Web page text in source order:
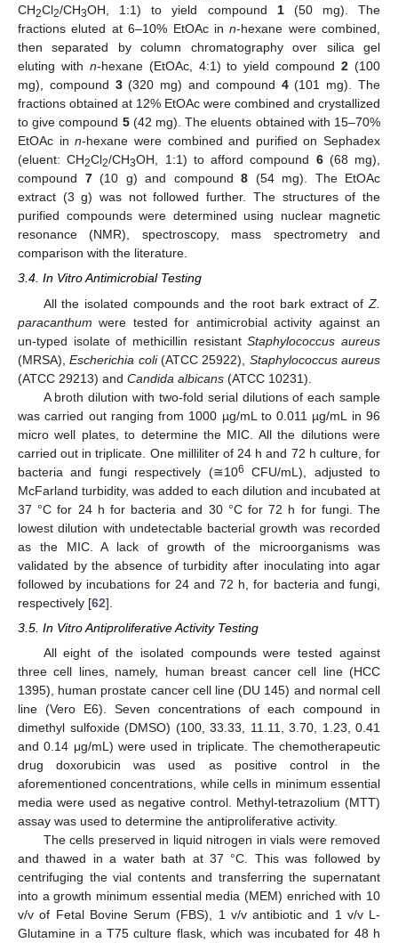
CH2Cl2/CH3OH, 1:1) to yield compound 1(50 mg). The
fractions eluted at 6–10% EtOAc inn-hexane were combined,
then separated by column chromatography over silica gel
eluting with n-hexane (EtOAc, 4:1) to yield compound2 (100
mg), compound 3(320 mg) and compound 4(101 mg). The
fractions obtained at 12% EtOAc were combined and crystallized
to give compound 5(42 mg). The eluents obtained with 15–70%
EtOAc inn-hexane were combined and purified on Sephadex
(eluent: CH2Cl2/CH3OH, 1:1) to afford compound 6(68 mg),
compound 7(10 g) and compound 8 (54 mg). The EtOAc
extract (3 g) was not followed further. The structures of the
purified compounds were determined using nuclear magnetic
resonance (NMR), spectroscopy, mass spectrometry and
comparison with the literature.
3.4. In Vitro Antimicrobial Testing
All the isolated compounds and the root bark extract of Z.
paracanthum were tested for antimicrobial activity against an
un-typed isolate of methicillin resistantStaphylococcus aureus
(MRSA),Escherichia coli(ATCC 25922), Staphylococcus aureus
(ATCC 29213) and Candida albicans (ATCC 10231).
A broth dilution with two-fold serial dilutions of each sample
was carried out ranging from 1000 µg/mL to 0.011 µg/mL in 96
micro well plates, to determine the MIC. All the dilutions were
carried out in triplicate. One milliliter of 24 h and 72 h culture, for
bacteria and fungi respectively (≅106
CFU/mL), adjusted to
McFarland turbidity, was added to each dilution and incubated at
37 °C for 24 h for bacteria and 30 °C for 72 h for fungi. The
lowest dilution with undetectable bacterial growth was recorded
as the MIC. A lack of growth of the microorganisms was
validated by the absence of turbidity after inoculating into agar
followed by incubations for 24 and 72 h, for bacteria and fungi,
respectively [62].
3.5. In Vitro Antiproliferative Activity Testing
All eight of the isolated compounds were tested against
three cell lines, namely, human breast cancer cell line (HCC
1395), human prostate cancer cell line (DU 145) and normal cell
line (Vero E6). Seven concentrations of each compound in
dimethyl sulfoxide (DMSO) (100, 33.33, 11.11, 3.70, 1.23, 0.41
and 0.14 μg/mL) were used in triplicate. The chemotherapeutic
drug doxorubicin was used as positive control in the
aforementioned concentrations, while cells in minimum essential
media were used as negative control. Methyl-tetrazolium (MTT)
assay was used to determine the antiproliferative activity.
The cells preserved in liquid nitrogen in vials were removed
and thawed in a water bath at 37 °C. This was followed by
centrifuging the vial contents and transferring the supernatant
into a growth minimum essential media (MEM) enriched with 10
v/v of Fetal Bovine Serum (FBS), 1 v/v antibiotic and 1 v/v L-
Glutamine in a T75 culture flask, which was incubated for 48 h